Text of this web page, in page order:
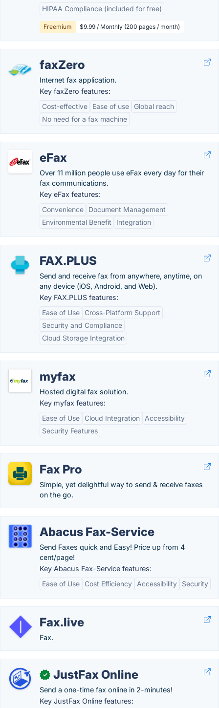
HIPAA Compliance (included for free)
Freemium $9.99 / Monthly (200 pages / month)
faxZero
Internet fax application.
Key faxZero features:
Cost-effective
Ease of use
Global reach
No need for a fax machine
eFax
Over 11 million people use eFax every day for their
fax communications.
Key eFax features:
Convenience
Document Management
Environmental Benefit
Integration
FAX.PLUS
Send and receive fax from anywhere, anytime, on
any device (iOS, Android, and Web).
Key FAX.PLUS features:
Ease of Use
Cross-Platform Support
Security and Compliance
Cloud Storage Integration
myfax
Hosted digital fax solution.
Key myfax features:
Ease of Use
Cloud Integration
Accessibility
Security Features
Fax Pro
Simple, yet delightful way to send & receive faxes
on the go.
Abacus Fax-Service
Send Faxes quick and Easy! Price up from 4
cent/page!
Key Abacus Fax-Service features:
Ease of Use
Cost Efficiency Accessibility Security
Fax.live
Fax.
✓ JustFax Online
Send a one-time fax online in 2-minutes!
Key JustFax Online features: